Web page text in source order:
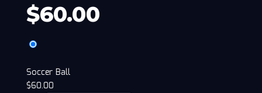
$60.00
Soccer Ball
$60.00